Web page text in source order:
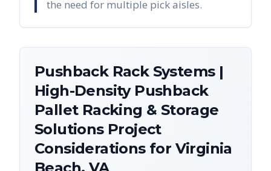
the need for multiple pick aisles.
Pushback Rack Systems |
High-Density Pushback
Pallet Racking & Storage
SolutionsProject
Considerations for Virginia
Beach, VA